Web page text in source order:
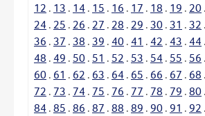
12 . 13 . 14 . 15 . 16 . 17 . 18 . 19 . 20 .
24 . 25 . 26 . 27 . 28 . 29 . 30 . 31 . 32 .
36 . 37 . 38 . 39 . 40 . 41 . 42 . 43 . 44 .
48 . 49 . 50 . 51 . 52 . 53 . 54 . 55 . 56 .
60 . 61 . 62 . 63 . 64 . 65 . 66 . 67 . 68 .
72 . 73 . 74 . 75 . 76 . 77 . 78 . 79 . 80 .
84 . 85 . 86 . 87 . 88 . 89 . 90 . 91 . 92 .